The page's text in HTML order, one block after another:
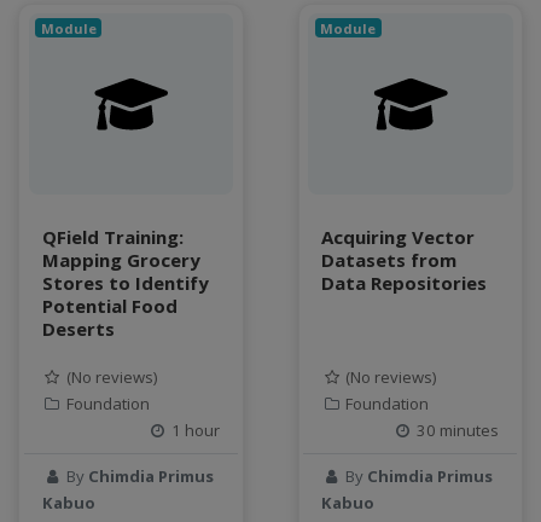
Module
QField Training:
Mapping Grocery
Stores to Identify
Potential Food
Deserts
(No reviews)
Foundation
1 hour
By Chimdia Primus
Kabuo
Module
Acquiring Vector
Datasets from
Data Repositories
(No reviews)
Foundation
30 minutes
By Chimdia Primus
Kabuo